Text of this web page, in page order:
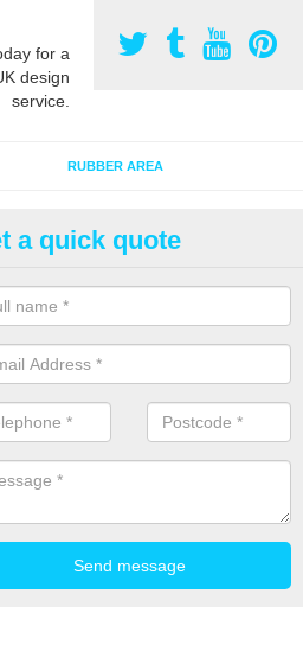
for a
design
service.
RUBBER AREA
create many bespoke designs for
animals for kids of all ages to
a quick quote